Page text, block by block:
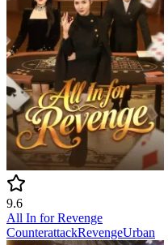
9.6
All In for Revenge
CounterattackRevengeUrban